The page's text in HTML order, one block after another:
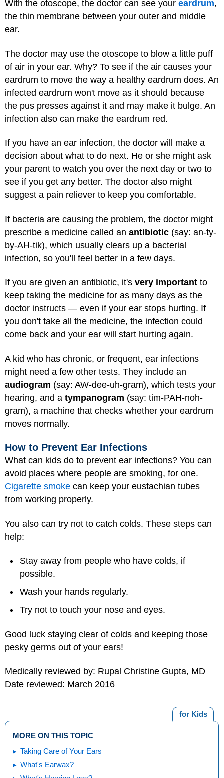
With the otoscope, the doctor can see your eardrum,
the thin membrane between your outer and middle
ear.
The doctor may use the otoscope to blow a little puff
of air in your ear. Why? To see if the air causes your
eardrum to move the way a healthy eardrum does. An
infected eardrum won't move as it should because
the pus presses against it and may make it bulge. An
infection also can make the eardrum red.
If you have an ear infection, the doctor will make a
decision about what to do next. He or she might ask
your parent to watch you over the next day or two to
see if you get any better. The doctor also might
suggest a pain reliever to keep you comfortable.
If bacteria are causing the problem, the doctor might
prescribe a medicine called an antibiotic (say: an-ty-
by-AH-tik), which usually clears up a bacterial
infection, so you'll feel better in a few days.
If you are given an antibiotic, it's very important to
keep taking the medicine for as many days as the
doctor instructs — even if your ear stops hurting. If
you don't take all the medicine, the infection could
come back and your ear will start hurting again.
A kid who has chronic, or frequent, ear infections
might need a few other tests. They include an
audiogram (say: AW-dee-uh-gram), which tests your
hearing, and a tympanogram (say: tim-PAH-noh-
gram), a machine that checks whether your eardrum
moves normally.
How to Prevent Ear Infections
What can kids do to prevent ear infections? You can
avoid places where people are smoking, for one.
Cigarette smoke can keep your eustachian tubes
from working properly.
You also can try not to catch colds. These steps can
help:
Stay away from people who have colds, if
possible.
Wash your hands regularly.
Try not to touch your nose and eyes.
Good luck staying clear of colds and keeping those
pesky germs out of your ears!
Medically reviewed by: Rupal Christine Gupta, MD
Date reviewed: March 2016
for Kids
MORE ON THIS TOPIC
Taking Care of Your Ears
What's Earwax?